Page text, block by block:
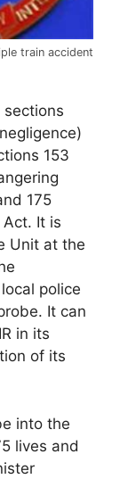
train accident
sections
153
175
It is
Unit at the
police
It can
in its
of its
into the
lives and